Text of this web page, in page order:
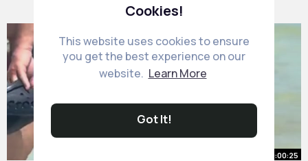
Cookies!
This website uses cookies to ensure
you get the best experience on our
website. Learn More
Got It!
00:00:25